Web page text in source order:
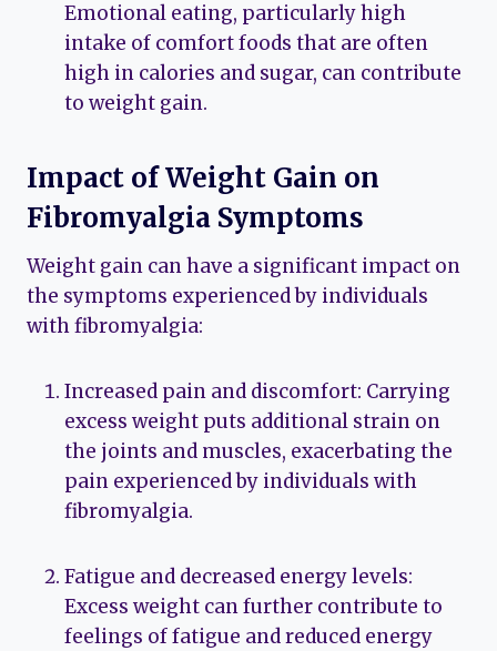
Emotional eating, particularly high
intake of comfort foods that are often
high in calories and sugar, can contribute
to weight gain.
Impact of Weight Gain on
Fibromyalgia Symptoms
Weight gain can have a significant impact on
the symptoms experienced by individuals
with fibromyalgia:
Increased pain and discomfort: Carrying
excess weight puts additional strain on
the joints and muscles, exacerbating the
pain experienced by individuals with
fibromyalgia.
Fatigue and decreased energy levels:
Excess weight can further contribute to
feelings of fatigue and reduced energy